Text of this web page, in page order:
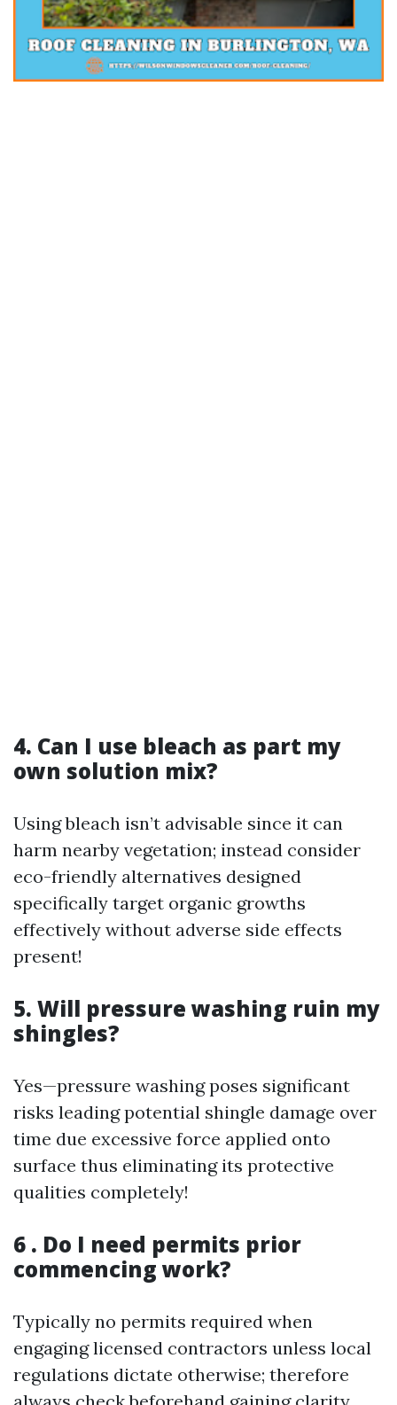
4. Can I use bleach as part my
own solution mix?
Using bleach isn’t advisable since it can
harm nearby vegetation; instead consider
eco-friendly alternatives designed
specifically target organic growths
effectively without adverse side effects
present!
5. Will pressure washing ruin my
shingles?
Yes—pressure washing poses significant
risks leading potential shingle damage over
time due excessive force applied onto
surface thus eliminating its protective
qualities completely!
6 . Do I need permits prior
commencing work?
Typically no permits required when
engaging licensed contractors unless local
regulations dictate otherwise; therefore